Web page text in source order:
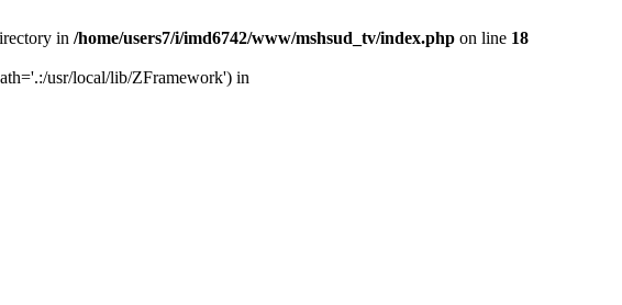
in /home/users7/i/imd6742/www/mshsud_tv/index.php on line 18
usr/local/lib/ZFramework') in